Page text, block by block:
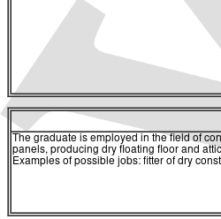
The graduate is employed in the field of
panels, producing dry floating floor and
Examples of possible jobs: fitter of dry